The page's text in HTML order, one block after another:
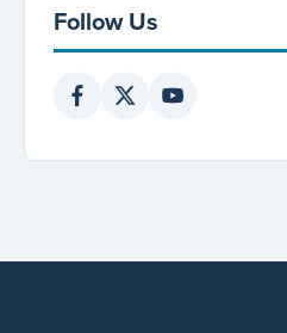
Follow Us